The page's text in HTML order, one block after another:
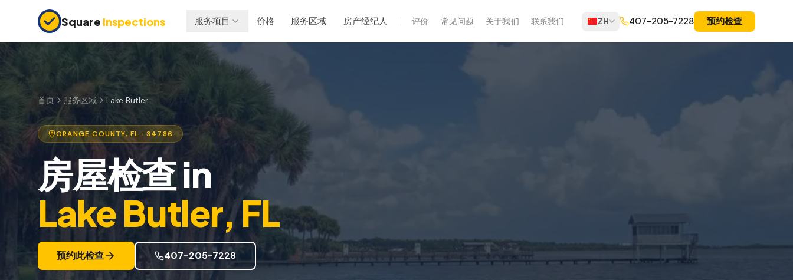
Square Inspections 服务项目
买卖双方
购房前检查
11个月保修检查
公寓检查
上市前检查
投资房产
白蚁检查
价格 服务区域 房产经纪人 评价 常见问题 关于我们 联系我们 ZH 407-205-7228 预约检查
首页 服务区域 Lake Butler
ORANGE COUNTY, FL · 34786
房屋检查in
Lake Butler, FL
预约此检查 407-205-7228